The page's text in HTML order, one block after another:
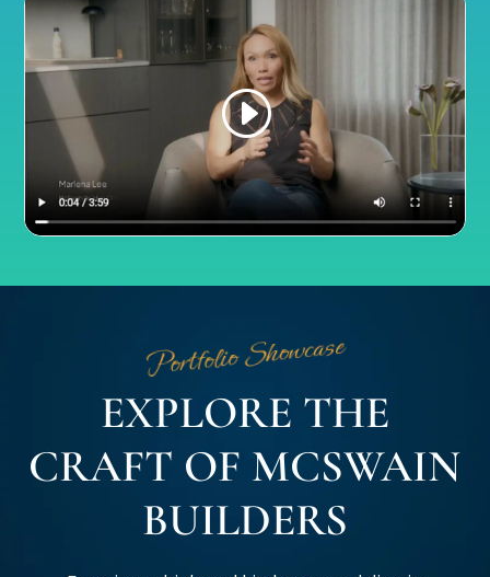
Portfolio Showcase
EXPLORE THE
CRAFT OF MCSWAIN
BUILDERS